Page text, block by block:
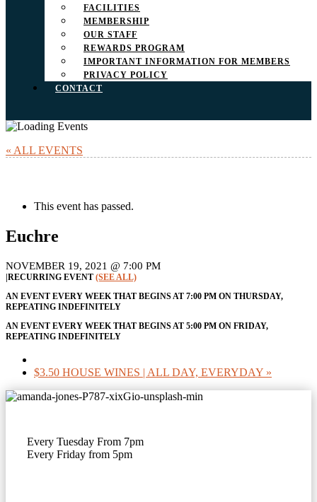
FACILITIES
MEMBERSHIP
OUR STAFF
REWARDS PROGRAM
IMPORTANT INFORMATION FOR MEMBERS
PRIVACY POLICY
CONTACT
« ALL EVENTS
This event has passed.
Euchre
NOVEMBER 19, 2021 @ 7:00 PM
|RECURRING EVENT (SEE ALL)
AN EVENT EVERY WEEK THAT BEGINS AT 7:00 PM ON THURSDAY,
REPEATING INDEFINITELY
AN EVENT EVERY WEEK THAT BEGINS AT 5:00 PM ON FRIDAY,
REPEATING INDEFINITELY
$3.50 HOUSE WINES | ALL DAY, EVERYDAY »
Every Tuesday From 7pm
Every Friday from 5pm